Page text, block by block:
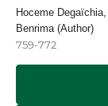
Hoceme
Benrima (Author)
759-772